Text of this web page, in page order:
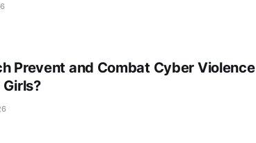
Prevent and Combat Cyber Violence